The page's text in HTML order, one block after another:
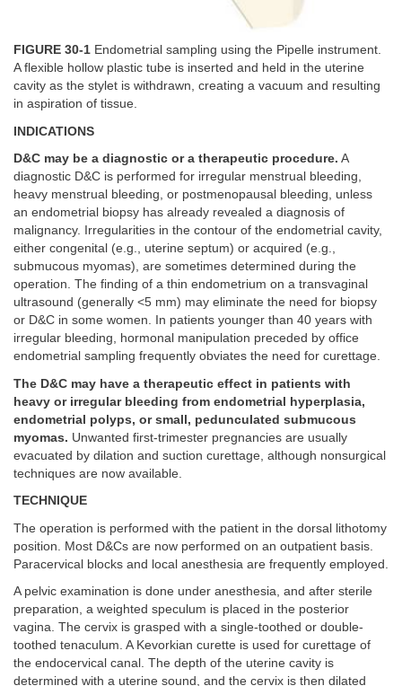
FIGURE 30-1 Endometrial sampling using the Pipelle instrument.
A flexible hollow plastic tube is inserted and held in the uterine
cavity as the stylet is withdrawn, creating a vacuum and resulting
in aspiration of tissue.
INDICATIONS
D&C may be a diagnostic or a therapeutic procedure. A
diagnostic D&C is performed for irregular menstrual bleeding,
heavy menstrual bleeding, or postmenopausal bleeding, unless
an endometrial biopsy has already revealed a diagnosis of
malignancy. Irregularities in the contour of the endometrial cavity,
either congenital (e.g., uterine septum) or acquired (e.g.,
submucous myomas), are sometimes determined during the
operation. The finding of a thin endometrium on a transvaginal
ultrasound (generally <5 mm) may eliminate the need for biopsy
or D&C in some women. In patients younger than 40 years with
irregular bleeding, hormonal manipulation preceded by office
endometrial sampling frequently obviates the need for curettage.
The D&C may have a therapeutic effect in patients with
heavy or irregular bleeding from endometrial hyperplasia,
endometrial polyps, or small, pedunculated submucous
myomas. Unwanted first-trimester pregnancies are usually
evacuated by dilation and suction curettage, although nonsurgical
techniques are now available.
TECHNIQUE
The operation is performed with the patient in the dorsal lithotomy
position. Most D&Cs are now performed on an outpatient basis.
Paracervical blocks and local anesthesia are frequently employed.
A pelvic examination is done under anesthesia, and after sterile
preparation, a weighted speculum is placed in the posterior
vagina. The cervix is grasped with a single-toothed or double-
toothed tenaculum. A Kevorkian curette is used for curettage of
the endocervical canal. The depth of the uterine cavity is
determined with a uterine sound, and the cervix is then dilated